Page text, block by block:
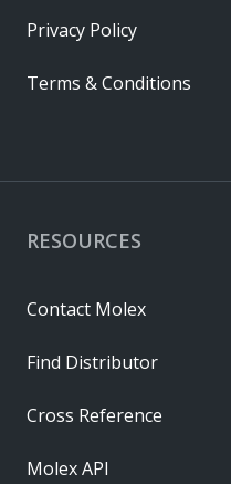
RESOURCES
Contact Molex
Find Distributor
Cross Reference
Molex API
Privacy Policy
Terms & Conditions